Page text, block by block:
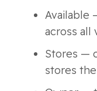
Available
across all
Stores —
stores